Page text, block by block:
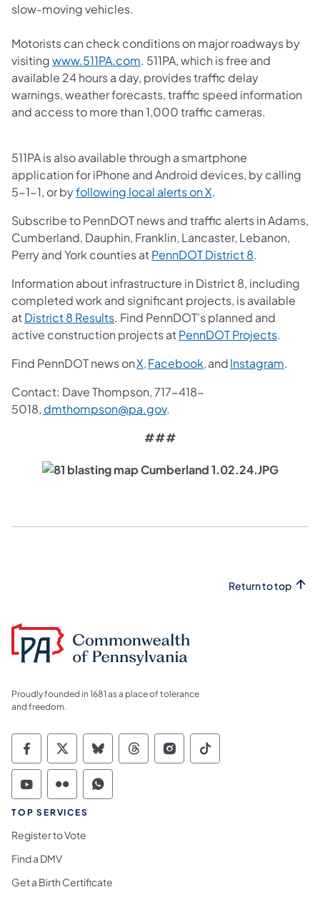
slow-moving vehicles.
Motorists can check conditions on major roadways by
visitingwww.511PA.com (opens in a new tab)
. 511PA, which is free and
available 24 hours a day, provides traffic delay
warnings, weather forecasts, traffic speed information
and access to more than 1,000 traffic cameras.
511PA is also available through a smartphone
application for iPhone and Android devices, by calling
5-1-1, or byfollowing local alerts on X.
Subscribe to PennDOT news and traffic alerts in Adams,
Cumberland, Dauphin, Franklin, Lancaster, Lebanon,
Perry and York counties atPennDOT District 8.
Information about infrastructure in District 8, including
completed work and significant projects, is available
atDistrict 8 Results(opens in a new tab)
. Find PennDOT's planned and
active construction projects atPennDOT Projects(opens
.
Find PennDOT news onX,(opens in a new tab)
Facebook,(opens in a new tab)
andInstagram.
Contact: Dave Thompson, 717-418-
5018, dmthompson@pa.gov(opens in a new tab)
.
###
Return to top
Proudly founded in 1681 as a place of tolerance
and freedom.
Commonwealth of Pennsylvania Social
Commonwealth of Pennsylvania
Commonwealth of Pennsylvania
Commonwealth of
Commonwealth of
Commonwealth
Commonwealth of Pennsylvania Social
Commonwealth of Pennsylvania
Commonwealth of Pennsylvania
TOP SERVICES
Register to Vote
Find a DMV
Get a Birth Certificate